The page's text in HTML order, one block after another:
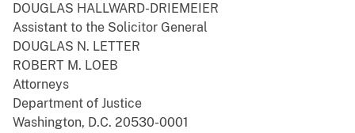
DOUGLAS HALLWARD-DRIEMEIER
Assistant to the Solicitor General
DOUGLAS N. LETTER
ROBERT M. LOEB
Attorneys
Department of Justice
Washington, D.C. 20530-0001